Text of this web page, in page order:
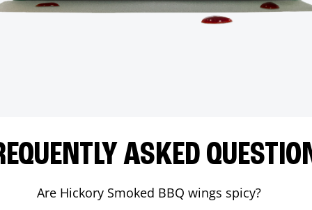
ASKED
Are Hickory Smoked BBQ wings spicy?